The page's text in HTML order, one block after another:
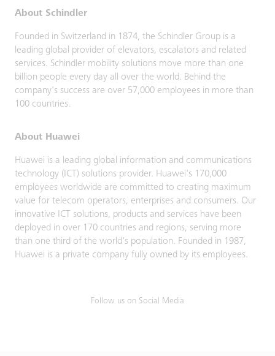
About Schindler
Founded in Switzerland in 1874, the Schindler Group is a
leading global provider of elevators, escalators and related
services. Schindler mobility solutions move more than one
billion people every day all over the world. Behind the
company's success are over 57,000 employees in more than
100 countries.
About Huawei
Huawei is a leading global information and communications
technology (ICT) solutions provider. Huawei's 170,000
employees worldwide are committed to creating maximum
value for telecom operators, enterprises and consumers. Our
innovative ICT solutions, products and services have been
deployed in over 170 countries and regions, serving more
than one third of the world's population. Founded in 1987,
Huawei is a private company fully owned by its employees.
Follow us on Social Media